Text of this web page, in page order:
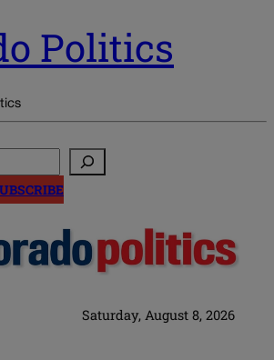
Politics
Saturday, August 8, 2026